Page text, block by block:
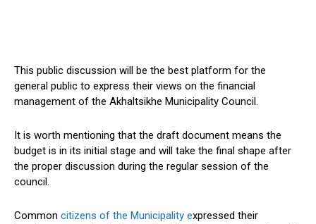
This public discussion will be the best platform for the
general public to express their views on the financial
management of the Akhaltsikhe Municipality Council.
It is worth mentioning that the draft document means the
budget is in its initial stage and will take the final shape after
the proper discussion during the regular session of the
council.
Common citizens of the Municipality expressed their